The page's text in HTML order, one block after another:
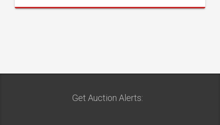
Get Auction Alerts: